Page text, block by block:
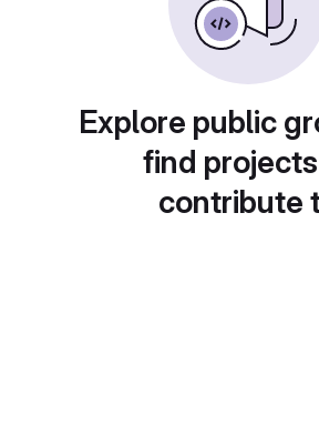
Explore public
find
contribute